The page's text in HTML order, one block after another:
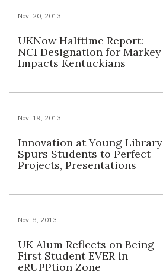
Nov. 20, 2013
UKNow Halftime Report:
NCI Designation for Markey
Impacts Kentuckians
Nov. 19, 2013
Innovation at Young Library
Spurs Students to Perfect
Projects, Presentations
Nov. 8, 2013
UK Alum Reflects on Being
First Student EVER in
eRUPPtion Zone